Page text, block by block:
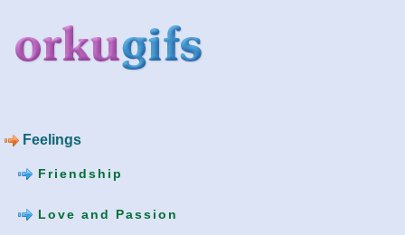
Feelings
Friendship
Love and Passion